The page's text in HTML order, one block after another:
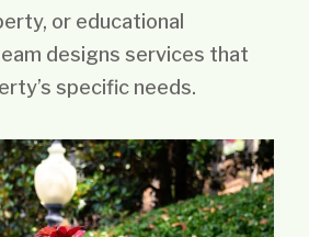
or educational
designs services that
specific needs.